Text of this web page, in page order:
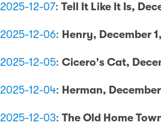
2025-12-07: Tell It Like It Is,
2025-12-06: Henry, December
2025-12-05: Cicero's Cat,
2025-12-04: Herman,
2025-12-03: The Old Home